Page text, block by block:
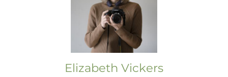
Elizabeth Vickers